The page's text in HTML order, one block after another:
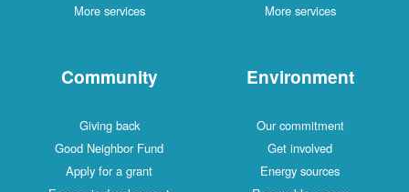
More services
More services
Community
Giving back
Good Neighbor Fund
Apply for a grant
Environment
Our commitment
Get involved
Energy sources